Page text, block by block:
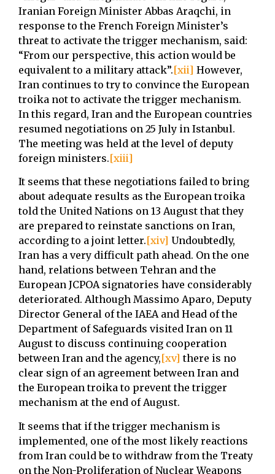
Iranian Foreign Minister Abbas Araqchi, in
response to the French Foreign Minister’s
threat to activate the trigger mechanism, said:
“From our perspective, this action would be
equivalent to a military attack”.[xii] However,
Iran continues to try to convince the European
troika not to activate the trigger mechanism.
In this regard, Iran and the European countries
resumed negotiations on 25 July in Istanbul.
The meeting was held at the level of deputy
foreign ministers.[xiii]
It seems that these negotiations failed to bring
about adequate results as the European troika
told the United Nations on 13 August that they
are prepared to reinstate sanctions on Iran,
according to a joint letter.[xiv] Undoubtedly,
Iran has a very difficult path ahead. On the one
hand, relations between Tehran and the
European JCPOA signatories have considerably
deteriorated. Although Massimo Aparo, Deputy
Director General of the IAEA and Head of the
Department of Safeguards visited Iran on 11
August to discuss continuing cooperation
between Iran and the agency,[xv] there is no
clear sign of an agreement between Iran and
the European troika to prevent the trigger
mechanism at the end of August.
It seems that if the trigger mechanism is
implemented, one of the most likely reactions
from Iran could be to withdraw from the Treaty
on the Non-Proliferation of Nuclear Weapons